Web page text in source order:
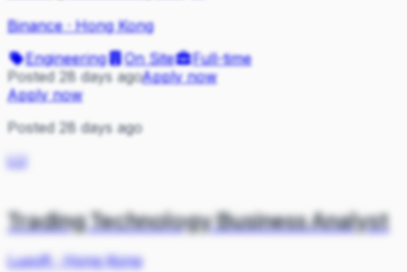
Binance·Hong Kong
Engineering
On Site
Full-time
Posted 28 days agoApply now
Apply now
Posted 28 days ago
LU
Trading Technology Business Analyst
Luxoft·Hong Kong